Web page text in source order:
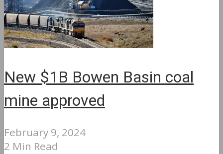
New $1B Bowen Basin coal
mine approved
February 9, 2024
2 Min Read